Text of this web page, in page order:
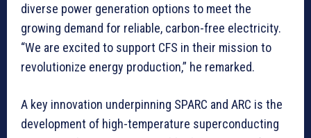
diverse power generation options to meet the
growing demand for reliable, carbon-free electricity.
“We are excited to support CFS in their mission to
revolutionize energy production,” he remarked.
A key innovation underpinning SPARC and ARC is the
development of high-temperature superconducting